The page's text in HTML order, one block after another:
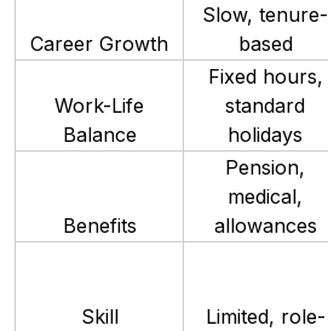
Career Growth
Slow, tenure-
based
Work-Life
Balance
Fixed hours,
standard
holidays
Benefits
Pension,
medical,
allowances
Skill
Limited, role-